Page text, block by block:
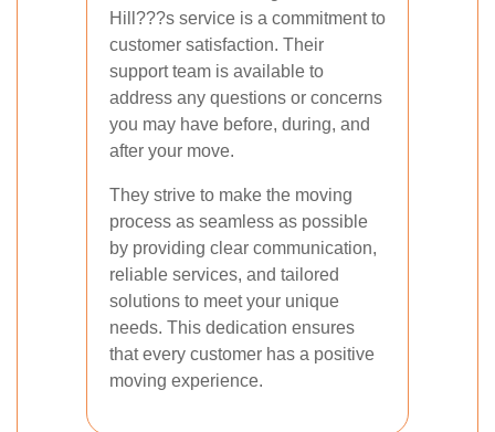
Hill???s service is a commitment to
customer satisfaction. Their
support team is available to
address any questions or concerns
you may have before, during, and
after your move.
They strive to make the moving
process as seamless as possible
by providing clear communication,
reliable services, and tailored
solutions to meet your unique
needs. This dedication ensures
that every customer has a positive
moving experience.